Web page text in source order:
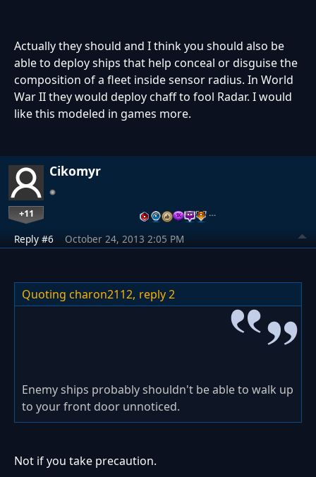
Actually they should and I think you should also be
able to deploy ships that help conceal or disguise the
composition of a fleet inside sensor radius. In World
War II they would deploy chaff to fool Radar. I would
like this modeled in games more.
Cikomyr
+11 …
Reply #6 October 24, 2013 2:05 PM
Quoting charon2112, reply 2
Enemy ships probably shouldn't be able to walk up
to your front door unnoticed.
Not if you take precaution.